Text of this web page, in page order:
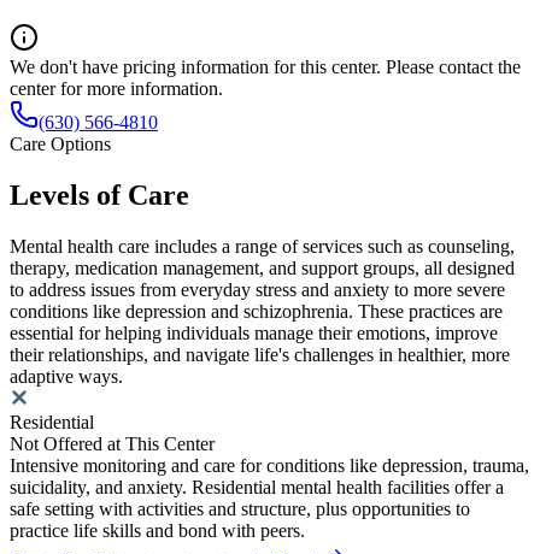
We don't have pricing information for this center. Please contact the
center for more information.
(630) 566-4810
Care Options
Levels of Care
Mental health care includes a range of services such as counseling,
therapy, medication management, and support groups, all designed
to address issues from everyday stress and anxiety to more severe
conditions like depression and schizophrenia. These practices are
essential for helping individuals manage their emotions, improve
their relationships, and navigate life's challenges in healthier, more
adaptive ways.
Residential
Not Offered at This Center
Intensive monitoring and care for conditions like depression, trauma,
suicidality, and anxiety. Residential mental health facilities offer a
safe setting with activities and structure, plus opportunities to
practice life skills and bond with peers.